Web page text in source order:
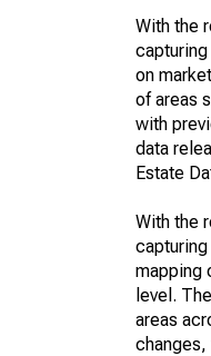
With the
on
of areas
with
data
Estate
With the
mapping
level.
areas